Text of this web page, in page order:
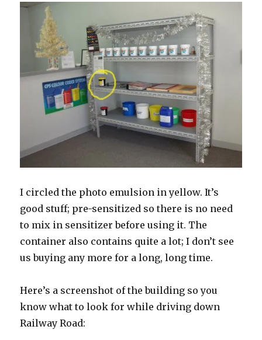
I circled the photo emulsion in yellow. It’s
good stuff; pre-sensitized so there is no need
to mix in sensitizer before using it. The
container also contains quite a lot; I don’t see
us buying any more for a long, long time.
Here’s a screenshot of the building so you
know what to look for while driving down
Railway Road: